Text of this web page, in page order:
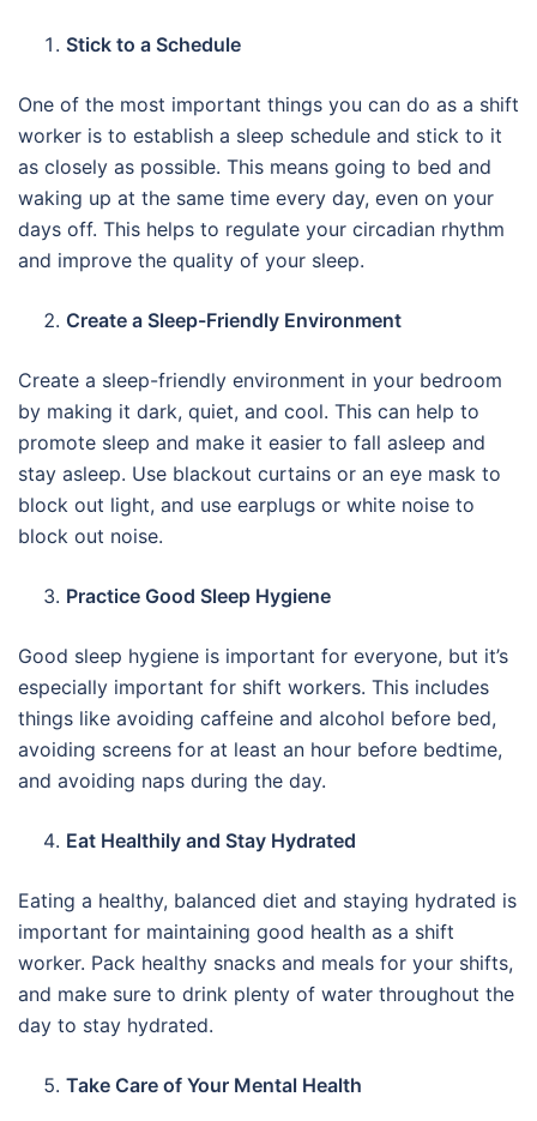
Stick to a Schedule
One of the most important things you can do as a shift
worker is to establish a sleep schedule and stick to it
as closely as possible. This means going to bed and
waking up at the same time every day, even on your
days off. This helps to regulate your circadian rhythm
and improve the quality of your sleep.
Create a Sleep-Friendly Environment
Create a sleep-friendly environment in your bedroom
by making it dark, quiet, and cool. This can help to
promote sleep and make it easier to fall asleep and
stay asleep. Use blackout curtains or an eye mask to
block out light, and use earplugs or white noise to
block out noise.
Practice Good Sleep Hygiene
Good sleep hygiene is important for everyone, but it’s
especially important for shift workers. This includes
things like avoiding caffeine and alcohol before bed,
avoiding screens for at least an hour before bedtime,
and avoiding naps during the day.
Eat Healthily and Stay Hydrated
Eating a healthy, balanced diet and staying hydrated is
important for maintaining good health as a shift
worker. Pack healthy snacks and meals for your shifts,
and make sure to drink plenty of water throughout the
day to stay hydrated.
Take Care of Your Mental Health